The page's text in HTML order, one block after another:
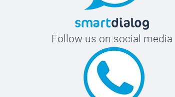
Follow us on social media